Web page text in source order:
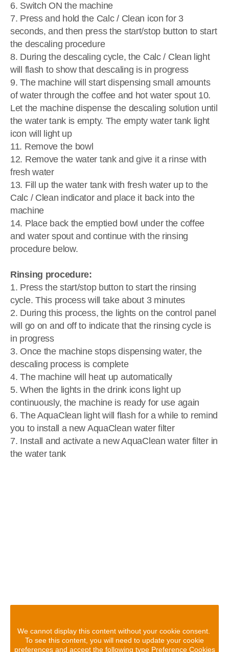
6. Switch ON the machine
7. Press and hold the Calc / Clean icon for 3
seconds, and then press the start/stop button to start
the descaling procedure
8. During the descaling cycle, the Calc / Clean light
will flash to show that descaling is in progress
9. The machine will start dispensing small amounts
of water through the coffee and hot water spout 10.
Let the machine dispense the descaling solution until
the water tank is empty. The empty water tank light
icon will light up
11. Remove the bowl
12. Remove the water tank and give it a rinse with
fresh water
13. Fill up the water tank with fresh water up to the
Calc / Clean indicator and place it back into the
machine
14. Place back the emptied bowl under the coffee
and water spout and continue with the rinsing
procedure below.
Rinsing procedure:
1. Press the start/stop button to start the rinsing
cycle. This process will take about 3 minutes
2. During this process, the lights on the control panel
will go on and off to indicate that the rinsing cycle is
in progress
3. Once the machine stops dispensing water, the
descaling process is complete
4. The machine will heat up automatically
5. When the lights in the drink icons light up
continuously, the machine is ready for use again
6. The AquaClean light will flash for a while to remind
you to install a new AquaClean water filter
7. Install and activate a new AquaClean water filter in
the water tank
We cannot display this content without your cookie consent.
To see this content, you will need to update your cookie
preferences and accept the following type Preference Cookies